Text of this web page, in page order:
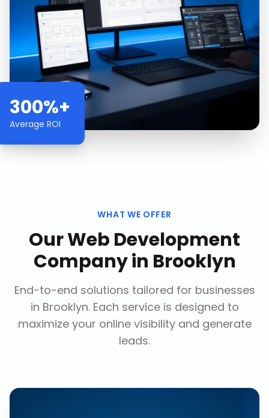
300%+
Average ROI
WHAT WE OFFER
OurWeb Development
Companyin Brooklyn
End-to-end solutions tailored for businesses
in Brooklyn. Each service is designed to
maximize your online visibility and generate
leads.